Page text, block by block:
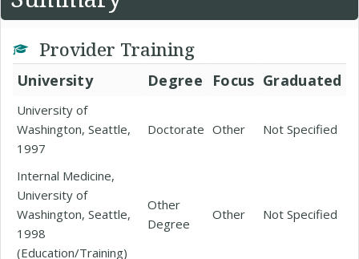
Provider Training
University Degree Focus Graduated
University of
Washington, Seattle,
1997
Doctorate Other Not Specified
Internal Medicine,
University of
Washington, Seattle,
1998
(Education/Training)
Other
Degree
Other Not Specified